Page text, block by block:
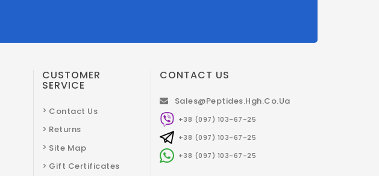
CUSTOMER
SERVICE
Contact Us
Returns
Site Map
Gift Certificates
CONTACT US
Sales@peptides.hgh.co.ua
+38 (097) 103-67-25
+38 (097) 103-67-25
+38 (097) 103-67-25